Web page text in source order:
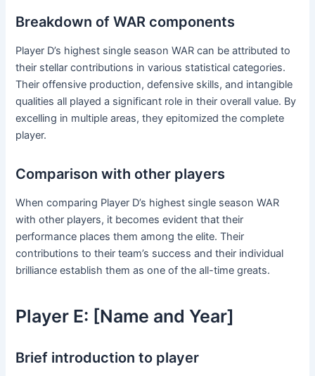
Breakdown of WAR components
Player D’s highest single season WAR can be attributed to
their stellar contributions in various statistical categories.
Their offensive production, defensive skills, and intangible
qualities all played a significant role in their overall value. By
excelling in multiple areas, they epitomized the complete
player.
Comparison with other players
When comparing Player D’s highest single season WAR
with other players, it becomes evident that their
performance places them among the elite. Their
contributions to their team’s success and their individual
brilliance establish them as one of the all-time greats.
Player E: [Name and Year]
Brief introduction to player